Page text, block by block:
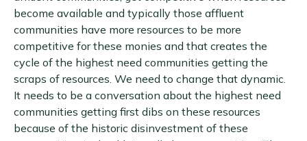
become available and typically those affluent
communities have more resources to be more
competitive for these monies and that creates the
cycle of the highest need communities getting the
scraps of resources. We need to change that dynamic.
It needs to be a conversation about the highest need
communities getting first dibs on these resources
because of the historic disinvestment of these